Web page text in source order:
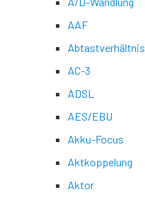
AAF
Abtastverhältnis
AC-3
ADSL
AES/EBU
Akku-Focus
Aktkoppelung
Aktor